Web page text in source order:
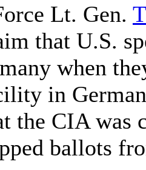
Lt. Gen.
that U.S.
when
in
the CIA was
ballots